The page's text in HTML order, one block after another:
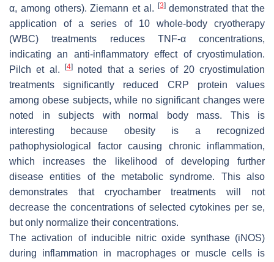
α, among others). Ziemann et al.
[3]demonstrated that the
application of a series of 10 whole-body cryotherapy
(WBC) treatments reduces TNF-α concentrations,
indicating an anti-inflammatory effect of cryostimulation.
Pilch et al.
[4]noted that a series of 20 cryostimulation
treatments significantly reduced CRP protein values
among obese subjects, while no significant changes were
noted in subjects with normal body mass. This is
interesting because obesity is a recognized
pathophysiological factor causing chronic inflammation,
which increases the likelihood of developing further
disease entities of the metabolic syndrome. This also
demonstrates that cryochamber treatments will not
decrease the concentrations of selected cytokines per se,
but only normalize their concentrations.
The activation of inducible nitric oxide synthase (iNOS)
during inflammation in macrophages or muscle cells is